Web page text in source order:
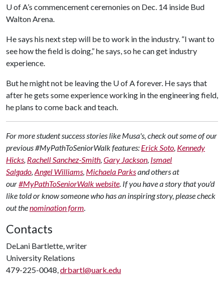
U of A’s commencement ceremonies on Dec. 14 inside Bud
Walton Arena.
He says his next step will be to work in the industry. “I want to
see how the field is doing,” he says, so he can get industry
experience.
But he might not be leaving the U of Aforever. He says that
after he gets some experience working in the engineering field,
he plans to come back and teach.
For more student success stories like Musa's, check out some of our
previous #MyPathToSeniorWalk features: Erick Soto, Kennedy
Hicks, Rachell Sanchez-Smith,Gary Jackson, Ismael
Salgado,Angel Williams, Michaela Parksand others at
our#MyPathToSeniorWalk website. If you have a story that you'd
like told or know someone who has an inspiring story, please check
out thenomination form.
Contacts
DeLani Bartlette, writer
University Relations
479-225-0048,drbartl@uark.edu